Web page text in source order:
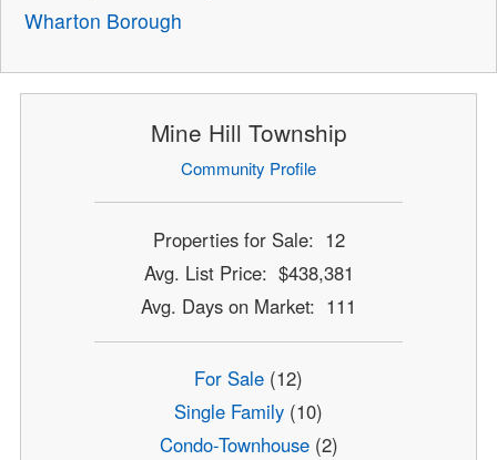
Wharton Borough
Mine Hill Township
Community Profile
Properties for Sale: 12
Avg. List Price: $438,381
Avg. Days on Market: 111
For Sale (12)
Single Family (10)
Condo-Townhouse(2)